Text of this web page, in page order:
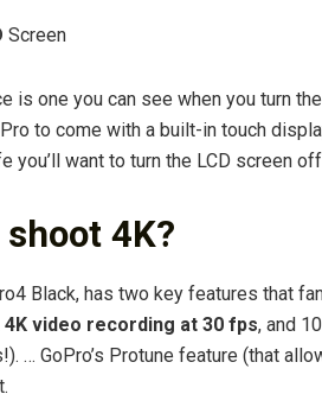
Screen
one you can see when you turn
to come with a built-in touch
you’ll want to turn the LCD screen
shoot 4K?
Black, has two key features that
4K video recording at 30 fps, and
… GoPro’s Protune feature (that